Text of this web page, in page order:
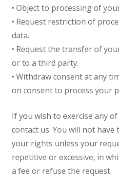
• Object to processing of
• Request restriction of
data.
• Request the transfer of
or to a third party.
• Withdraw consent at any
on consent to process your
If you wish to exercise any
contact us. You will not have
your rights unless your
repetitive or excessive, in
a fee or refuse the request.